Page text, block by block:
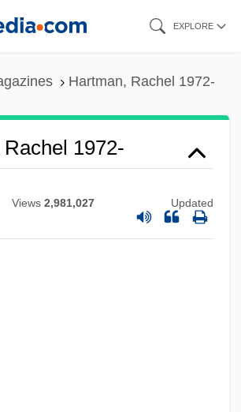
EXPLORE
Hartman, Rachel 1972-
1972-
Views 2,981,027 Updated